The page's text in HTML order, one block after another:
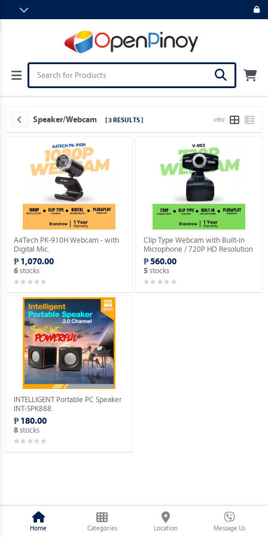
Speaker/Webcam [ 3 RESULTS ] VIEW
A4Tech PK-910H Webcam - with
Digital Mic.
₱ 1,070.00
6stocks
Clip Type Webcam with Built-in
Microphone / 720P HD Resolution
/ USB 2.0 Plug Type / Plug & Play.
₱ 560.00
5 stocks
INTELLIGENT Portable PC Speaker
INT-SPK888.
₱ 180.00
8stocks
Home Categories Location Message Us